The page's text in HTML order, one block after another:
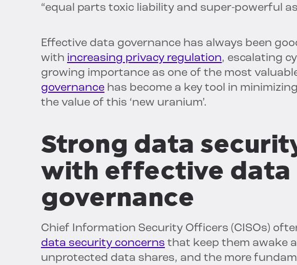
“equal parts toxic liability and super-powerful
Effective data governance has always been
with increasing privacy regulation, escalating
growing importance as one of the most
governance has become a key tool in
the value of this ‘new uranium’.
Strong data
with effective data
governance
Chief Information Security Officers (CISOs)
data security concerns that keep them awake
unprotected data shares, and the more